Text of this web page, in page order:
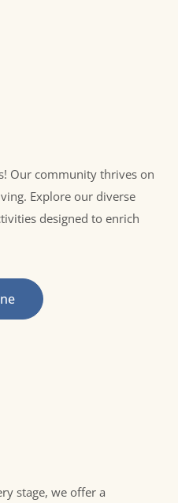
Our community thrives on
Explore our diverse
designed to enrich
stage, we offer a